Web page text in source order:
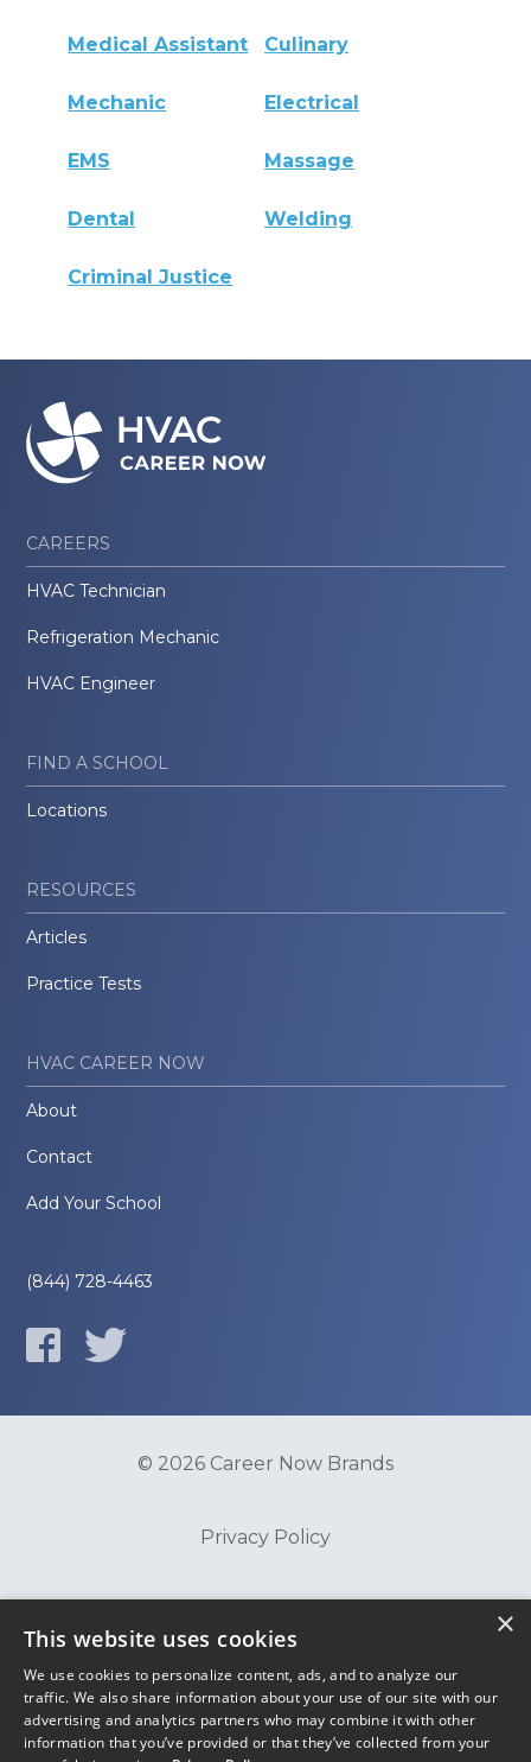
Medical Assistant Culinary
Mechanic Electrical
EMS Massage
Dental Welding
Criminal Justice
CAREERS
HVAC Technician
Refrigeration Mechanic
HVAC Engineer
FIND A SCHOOL
Locations
RESOURCES
Articles
Practice Tests
HVAC CAREER NOW
About
Contact
Add Your School
(844) 728-4463
© 2026 Career Now Brands
Privacy Policy
Terms of Use
×
This website uses cookies
We use cookies to personalize content, ads, and to analyze our
traffic. We also share information about your use of our site with our
advertising and analytics partners who may combine it with other
information that you’ve provided or that they’ve collected from your